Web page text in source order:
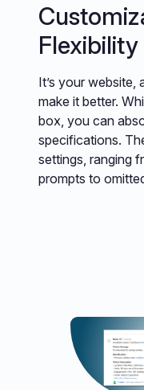
Flexibility
It’s your website,
make it better.
box, you can
specifications.
settings, ranging
prompts to